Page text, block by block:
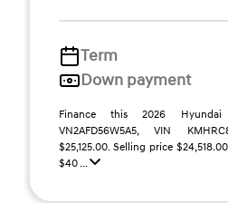
Term
Down payment
Finance this 2026
VN2AFD56W5A5, VIN
$25,125.00. Selling price
$40 ...